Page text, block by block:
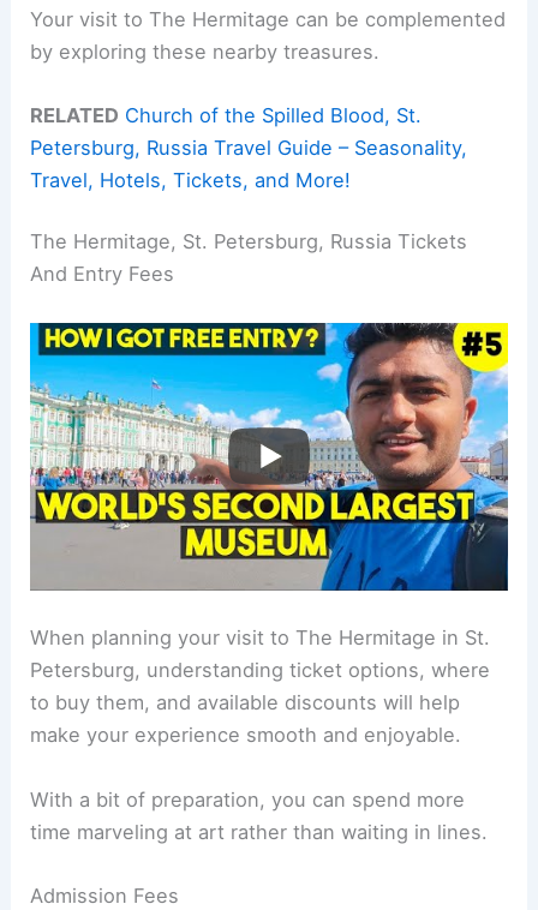
Your visit to The Hermitage can be complemented
by exploring these nearby treasures.
RELATED Church of the Spilled Blood, St.
Petersburg, Russia Travel Guide – Seasonality,
Travel, Hotels, Tickets, and More!
The Hermitage, St. Petersburg, Russia Tickets
And Entry Fees
When planning your visit to The Hermitage in St.
Petersburg, understanding ticket options, where
to buy them, and available discounts will help
make your experience smooth and enjoyable.
With a bit of preparation, you can spend more
time marveling at art rather than waiting in lines.
Admission Fees